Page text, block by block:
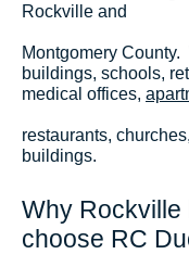
Rockville and
Montgomery
buildings, schools,
medical offices,
restaurants,
buildings.
Why Rockville
choose RC